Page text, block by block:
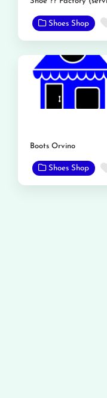
Shoes Shop
Boots Orvino
Shoes Shop